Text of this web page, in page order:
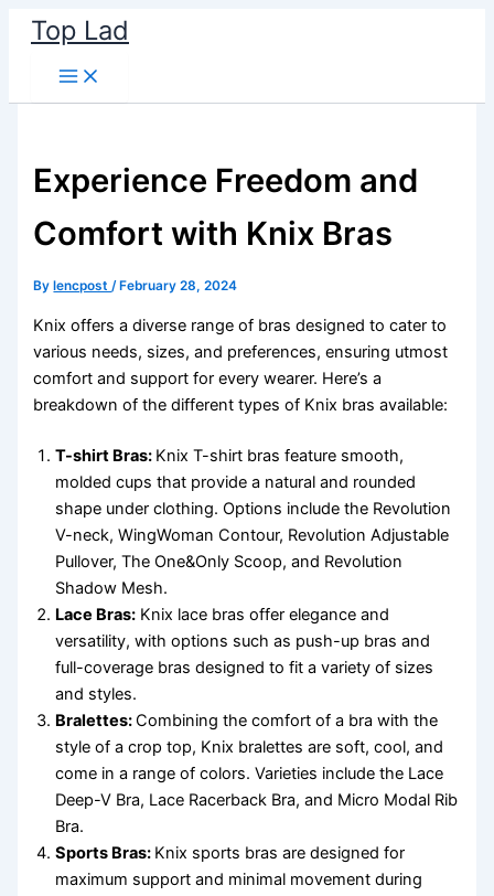
Skip
content
Top Lad
Experience Freedom and
Comfort with Knix Bras
By lencpost/ February 28, 2024
Knix offers a diverse range of bras designed to cater to
various needs, sizes, and preferences, ensuring utmost
comfort and support for every wearer. Here’s a
breakdown of the different types of Knix bras available:
T-shirt Bras: Knix T-shirt bras feature smooth,
molded cups that provide a natural and rounded
shape under clothing. Options include the Revolution
V-neck, WingWoman Contour, Revolution Adjustable
Pullover, The One&Only Scoop, and Revolution
Shadow Mesh.
Lace Bras: Knix lace bras offer elegance and
versatility, with options such as push-up bras and
full-coverage bras designed to fit a variety of sizes
and styles.
Bralettes:Combining the comfort of a bra with the
style of a crop top, Knix bralettes are soft, cool, and
come in a range of colors. Varieties include the Lace
Deep-V Bra, Lace Racerback Bra, and Micro Modal Rib
Bra.
Sports Bras: Knix sports bras are designed for
maximum support and minimal movement during